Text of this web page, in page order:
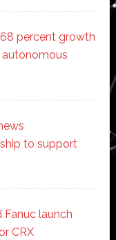
percent growth
autonomous
to support
Fanuc launch
CRX